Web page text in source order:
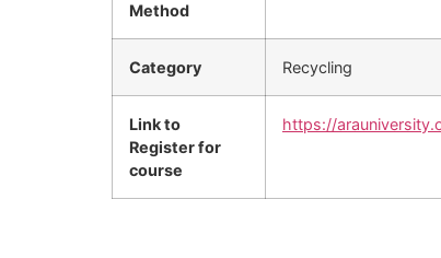
Method
Category Recycling
Link to
Register for
course
https://